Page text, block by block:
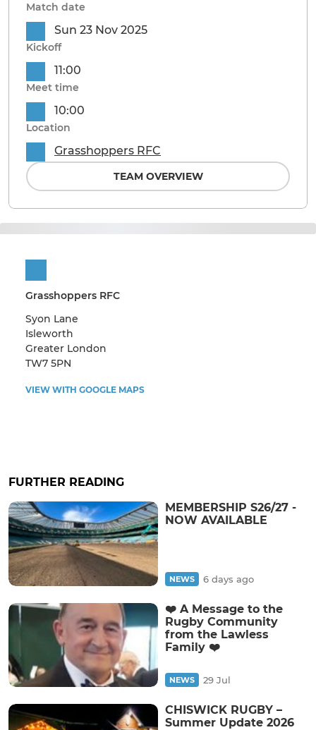
Grasshoppers RFC
Syon Lane
Isleworth
Greater London
TW7 5PN
VIEW WITH GOOGLE MAPS
Match date
Sun 23 Nov 2025
Kickoff
11:00
Meet time
10:00
Location
Grasshoppers RFC
TEAM OVERVIEW
FURTHER READING
MEMBERSHIP S26/27 -
NOW AVAILABLE
NEWS 6 days ago
❤️ A Message to the
Rugby Community
from the Lawless
Family ❤️
NEWS 29 Jul
CHISWICK RUGBY –
Summer Update 2026